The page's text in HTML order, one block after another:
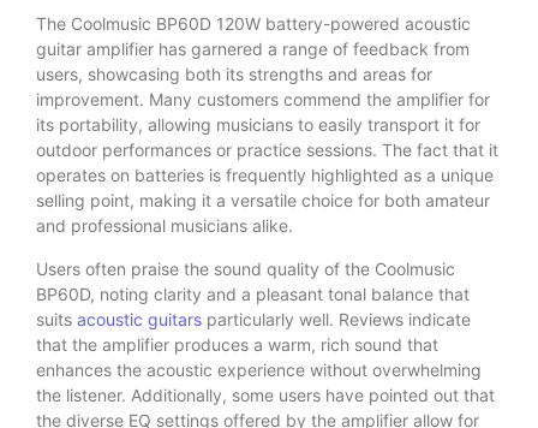
The Coolmusic BP60D 120W battery-powered acoustic
guitar amplifier has garnered a range of feedback from
users, showcasing both its strengths and areas for
improvement. Many customers commend the amplifier for
its portability, allowing musicians to easily transport it for
outdoor performances or practice sessions. The fact that it
operates on batteries is frequently highlighted as a unique
selling point, making it a versatile choice for both amateur
and professional musicians alike.
Users often praise the sound quality of the Coolmusic
BP60D, noting clarity and a pleasant tonal balance that
suits acoustic guitars particularly well. Reviews indicate
that the amplifier produces a warm, rich sound that
enhances the acoustic experience without overwhelming
the listener. Additionally, some users have pointed out that
the diverse EQ settings offered by the amplifier allow for